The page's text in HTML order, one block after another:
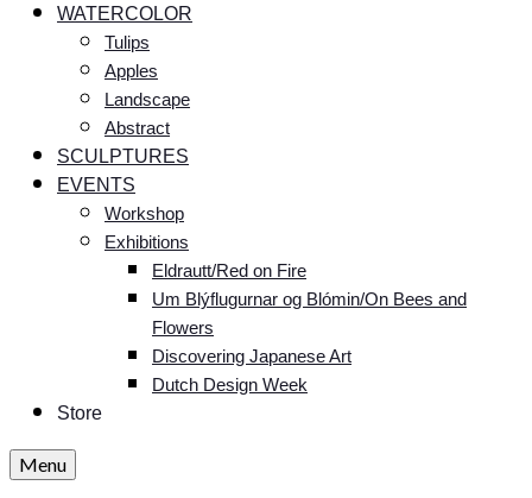
WATERCOLOR
Tulips
Apples
Landscape
Abstract
SCULPTURES
EVENTS
Workshop
Exhibitions
Eldrautt/Red on Fire
Um Blýflugurnar og Blómin/On Bees and
Flowers
Discovering Japanese Art
Dutch Design Week
Store
Menu